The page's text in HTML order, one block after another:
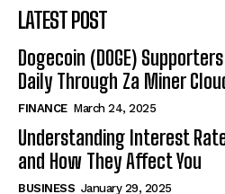
LATEST POST
Dogecoin (DOGE)
Daily Through Za Miner
FINANCE March 24, 2025
Understanding Interest
and How They Affect You
BUSINESS January 29, 2025